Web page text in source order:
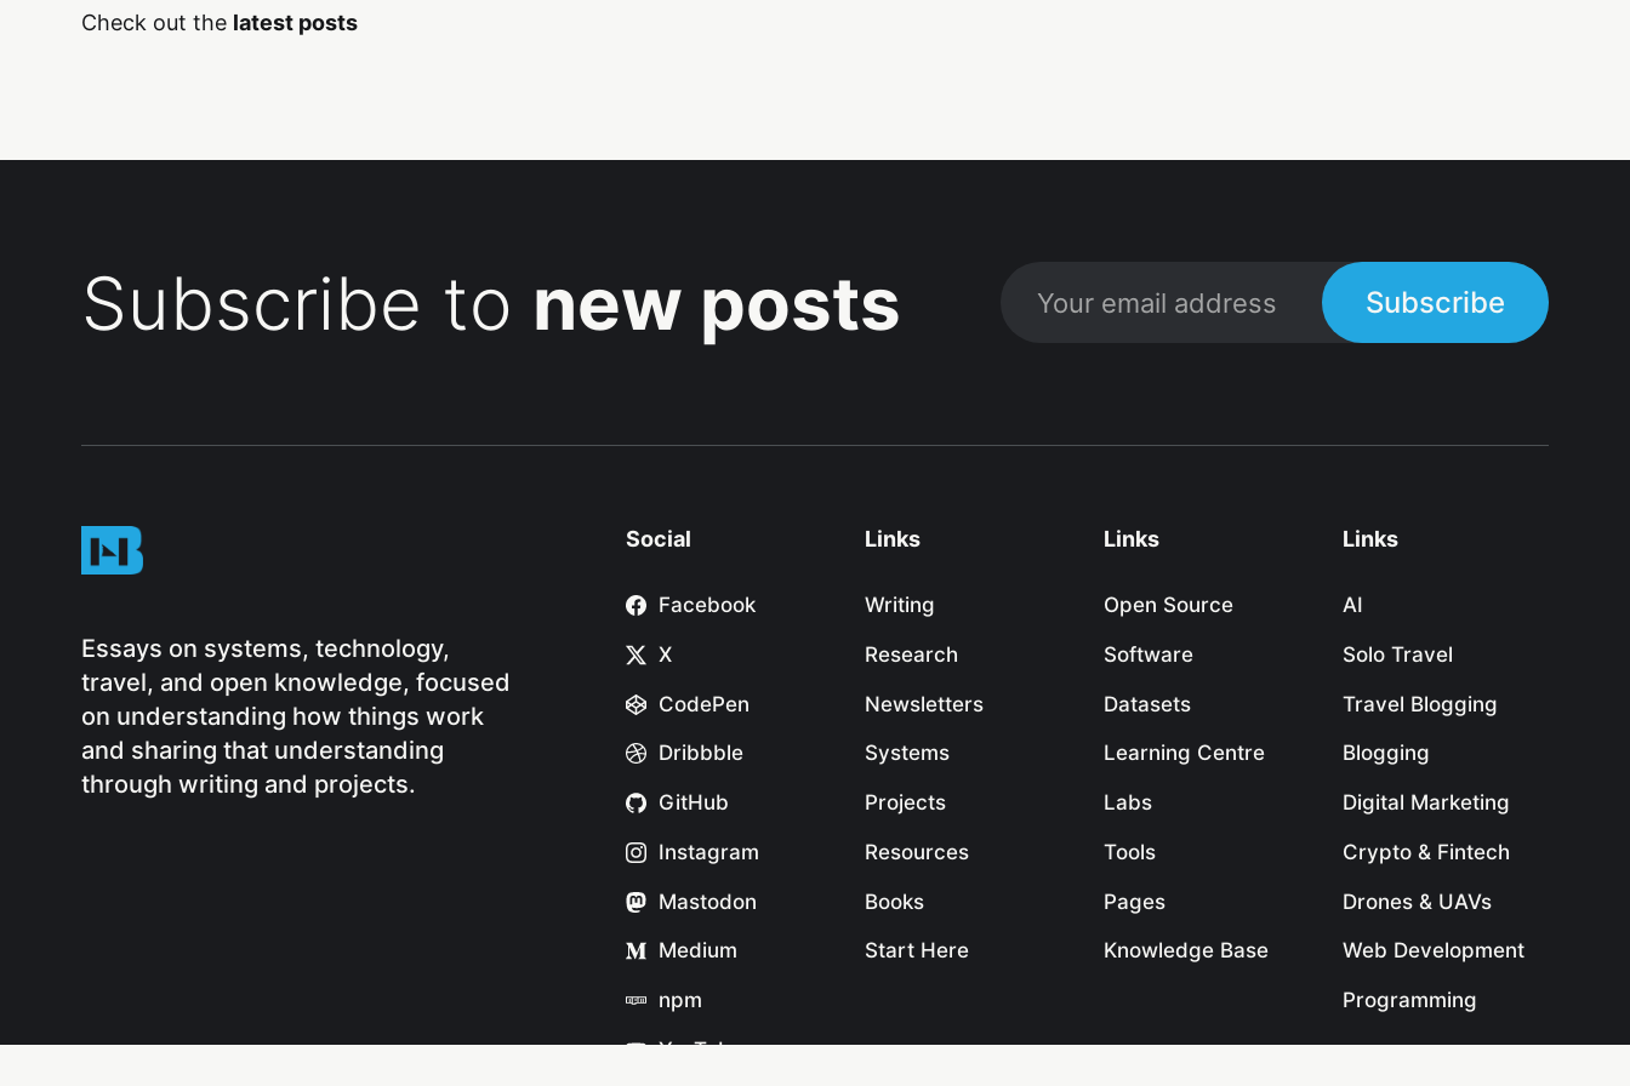
Check out the latest posts
Subscribe to new posts Subscribe
Essays on systems, technology,
travel, and open knowledge, focused
on understanding how things work
and sharing that understanding
through writing and projects.
Social
Facebook
X
CodePen
Dribbble
GitHub
Instagram
Mastodon
Medium
npm
YouTube
Links
Writing
Research
Newsletters
Systems
Projects
Resources
Books
Start Here
Links
Open Source
Software
Datasets
Learning Centre
Labs
Tools
Pages
Knowledge Base
Links
AI
Solo Travel
Travel Blogging
Blogging
Digital Marketing
Crypto & Fintech
Drones & UAVs
Web Development
Programming